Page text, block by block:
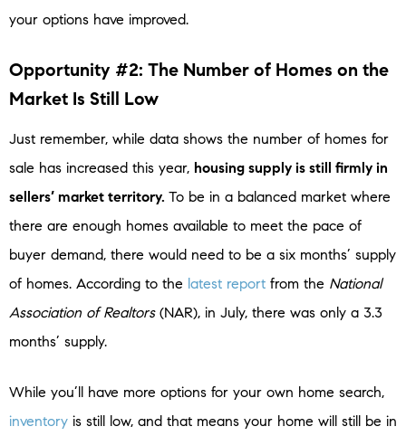
your options have improved.
Opportunity #2: The Number of Homes on the
Market Is Still Low
Just remember, while data shows the number of homes for
sale has increased this year, housing supply is still firmly in
sellers’ market territory. To be in a balanced market where
there are enough homes available to meet the pace of
buyer demand, there would need to be a six months’ supply
of homes. According to the latest report from the National
Association of Realtors(NAR), in July, there was only a 3.3
months’ supply.
While you’ll have more options for your own home search,
inventory is still low, and that means your home will still be in